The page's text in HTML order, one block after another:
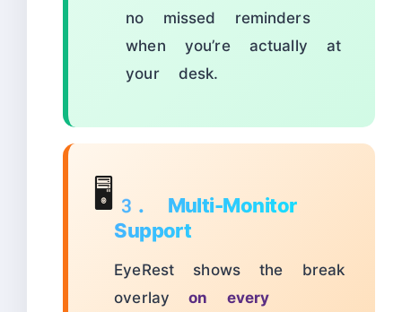
no missed reminders
when you’re actually at
your desk.
🖥️ 3. Multi-Monitor
Support
EyeRest shows the break
overlayon every